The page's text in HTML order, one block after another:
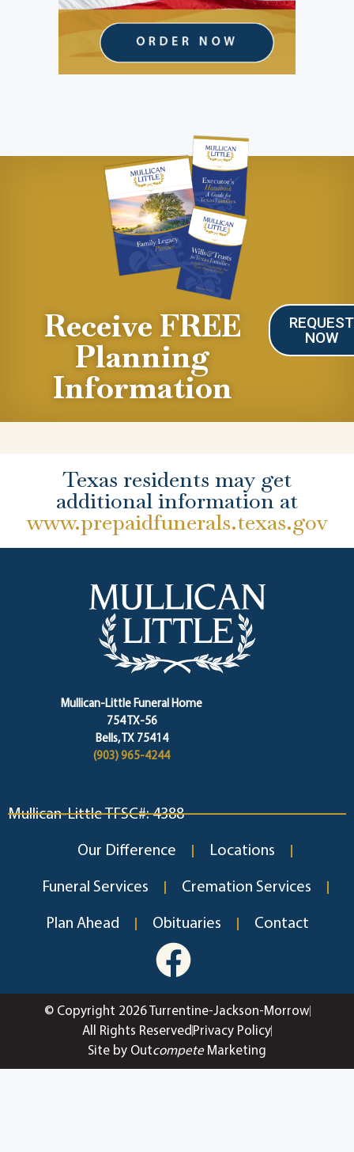
Receive FREE
Planning
Information
REQUEST
NOW
Texas residents may get
additional information at
www.prepaidfunerals.texas.gov
Mullican-Little Funeral Home
754 TX-56
Bells, TX 75414
(903) 965-4244
Mullican-Little TFSC#: 4388
Our Difference Locations
Funeral Services Cremation Services
Plan Ahead Obituaries Contact
© Copyright 2026 Turrentine-Jackson-Morrow
All Rights Reserved Privacy Policy
Site by OutcompeteMarketing